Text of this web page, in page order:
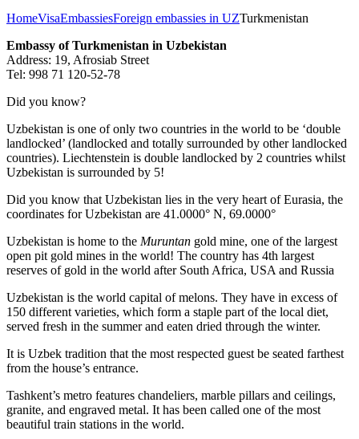
HomeVisaEmbassiesForeign embassies in UZTurkmenistan
Embassy of Turkmenistan in Uzbekistan
Address: 19, Afrosiab Street
Tel: 998 71 120-52-78
Did you know?
Uzbekistan is one of only two countries in the world to be ‘double
landlocked’ (landlocked and totally surrounded by other landlocked
countries). Liechtenstein is double landlocked by 2 countries whilst
Uzbekistan is surrounded by 5!
Did you know that Uzbekistan lies in the very heart of Eurasia, the
coordinates for Uzbekistan are 41.0000° N, 69.0000°
Uzbekistan is home to the Muruntan gold mine, one of the largest
open pit gold mines in the world! The country has 4th largest
reserves of gold in the world after South Africa, USA and Russia
Uzbekistan is the world capital ofmelons. They have in excess of
150 different varieties, which form a staple part of the local diet,
served fresh in the summer and eaten dried through the winter.
It is Uzbek tradition that the most respected guest be seated farthest
from the house’s entrance.
Tashkent’s metro features chandeliers, marble pillars and ceilings,
granite, and engraved metal. It has been called one of the most
beautiful train stations in the world.